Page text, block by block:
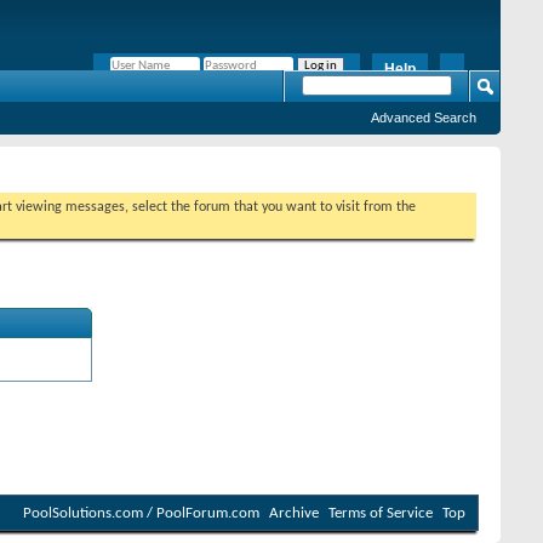
Help
Advanced Search
viewing messages, select the forum that you want to visit from the
PoolSolutions.com / PoolForum.com Archive Terms of Service Top